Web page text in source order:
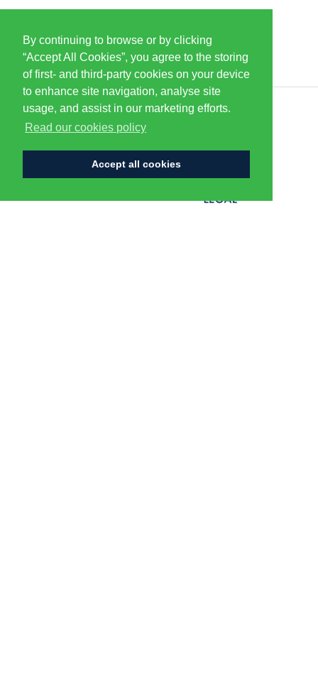
By continuing to browse or by clicking
“Accept All Cookies”, you agree to the storing
of first- and third-party cookies on your device
to enhance site navigation, analyse site
usage, and assist in our marketing efforts.
Read our cookies policy
Accept all cookies
PARTNERS & SPONSORS
CENTURION